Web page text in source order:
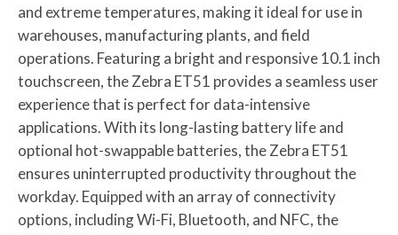
and extreme temperatures, making it ideal for use in
warehouses, manufacturing plants, and field
operations. Featuring a bright and responsive 10.1 inch
touchscreen, the Zebra ET51 provides a seamless user
experience that is perfect for data-intensive
applications. With its long-lasting battery life and
optional hot-swappable batteries, the Zebra ET51
ensures uninterrupted productivity throughout the
workday. Equipped with an array of connectivity
options, including Wi-Fi, Bluetooth, and NFC, the